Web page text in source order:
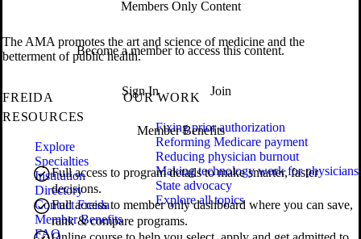
Members Only Content
Become a member to access this content.
Sign In Join
Member Benefits
Full access to program details to make smarter, faster
decisions.
Full access to member only dashboard where you can save,
rank & compare programs.
The AMA promotes the art and science of medicine and the
betterment of public health.
FREIDA
RESOURCES
Explore
Specialties
Institution
Directory
Contact Freida
Member Benefits
FAQ
OUR WORK
Fixing prior authorization
Reforming Medicare payment
Reducing physician burnout
Making technology work for physicians
State advocacy
Explore all topics